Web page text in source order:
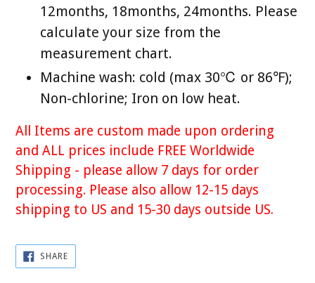
12months, 18months, 24months. Please
calculate your size from the
measurement chart.
Machine wash: cold (max 30℃ or 86℉);
Non-chlorine; Iron on low heat.
All Items are custom made upon ordering
and ALL prices include FREE Worldwide
Shipping - please allow 7 days for order
processing. Please also allow 12-15 days
shipping to US and 15-30 days outside US.
SHARESHARE
ON
FACEBOOK